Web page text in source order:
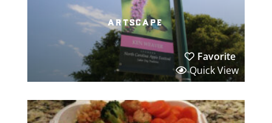
artscape
Favorite
Quick View